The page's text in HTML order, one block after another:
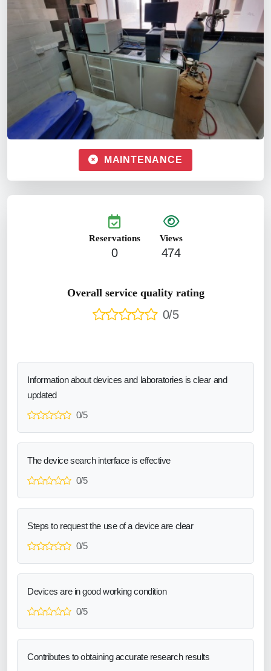
MAINTENANCE
Reservations
0
Views
474
Overall service quality rating
0/5
Information about devices and laboratories is clear and
updated
0/5
The device search interface is effective
0/5
Steps to request the use of a device are clear
0/5
Devices are in good working condition
0/5
Contributes to obtaining accurate research results